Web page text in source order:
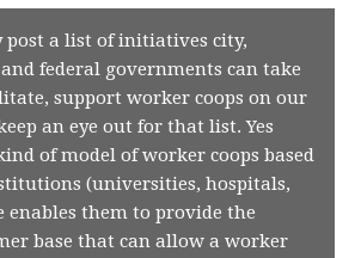
a list of initiatives city,
federal governments can take
support worker coops on our
an eye out for that list. Yes
of model of worker coops based
(universities, hospitals,
enables them to provide the
base that can allow a worker